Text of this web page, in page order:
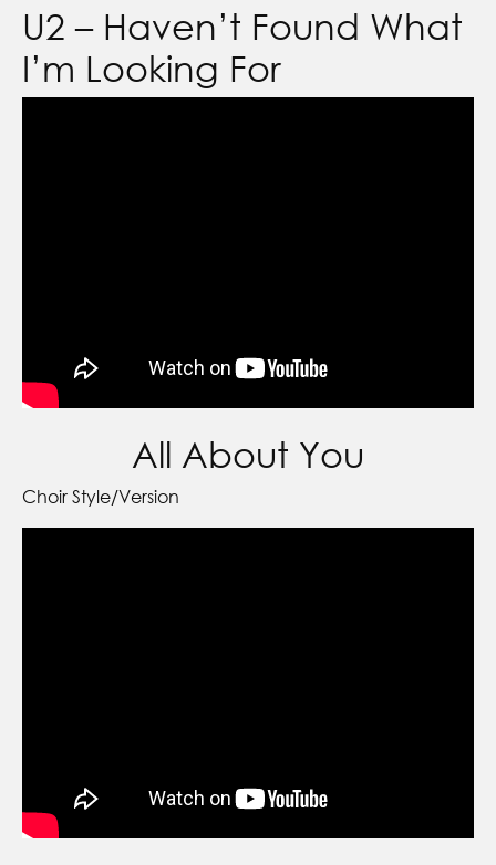
U2 – Haven’t Found What
I’m Looking For
All About You
Choir Style/Version